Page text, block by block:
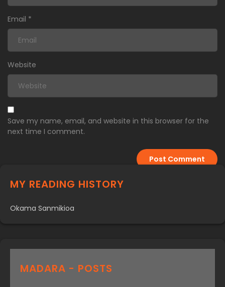
Email *
Website
Save my name, email, and website in this browser for the
next time I comment.
MY READING HISTORY
Okama Sanmikioa
MADARA - POSTS